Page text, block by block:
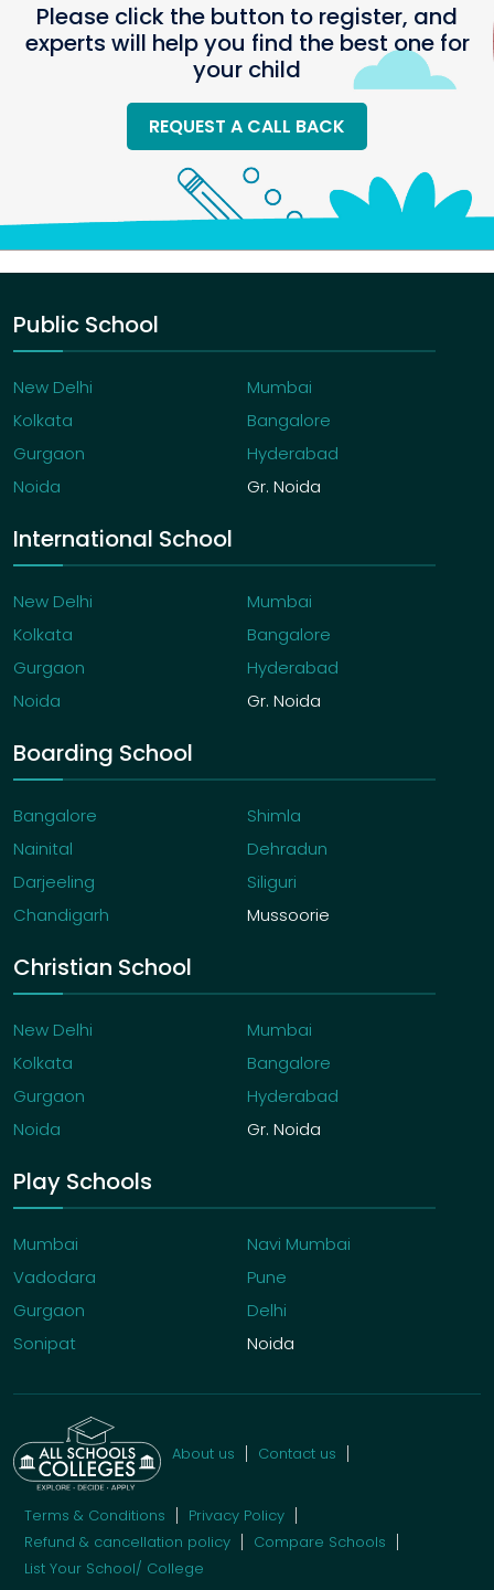
Please click the button to register, and
experts will help you find the best one for
your child
REQUEST A CALL BACK
Public School
New Delhi
Mumbai
Kolkata
Bangalore
Gurgaon
Hyderabad
Noida
Gr. Noida
International School
New Delhi
Mumbai
Kolkata
Bangalore
Gurgaon
Hyderabad
Noida
Gr. Noida
Boarding School
Bangalore
Shimla
Nainital
Dehradun
Darjeeling
Siliguri
Chandigarh
Mussoorie
Christian School
New Delhi
Mumbai
Kolkata
Bangalore
Gurgaon
Hyderabad
Noida
Gr. Noida
Play Schools
Mumbai
Navi Mumbai
Vadodara
Pune
Gurgaon
Delhi
Sonipat
Noida
About us Contact us
Terms & Conditions
Privacy Policy
Refund & cancellation policy
Compare Schools
List Your School/ College